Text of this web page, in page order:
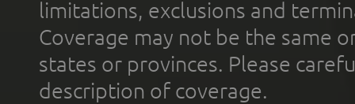
limitations, exclusions and
Coverage may not be the same
states or provinces. Please
description of coverage.